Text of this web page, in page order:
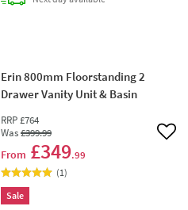
Erin 800mm Floorstanding 2
Drawer Vanity Unit & Basin
RRP £764
Was£399.99
From £349.99
Add
(1)
Sale